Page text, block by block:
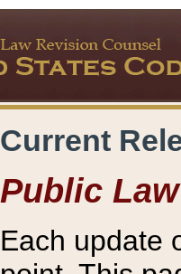
Current
Public Law
Each update